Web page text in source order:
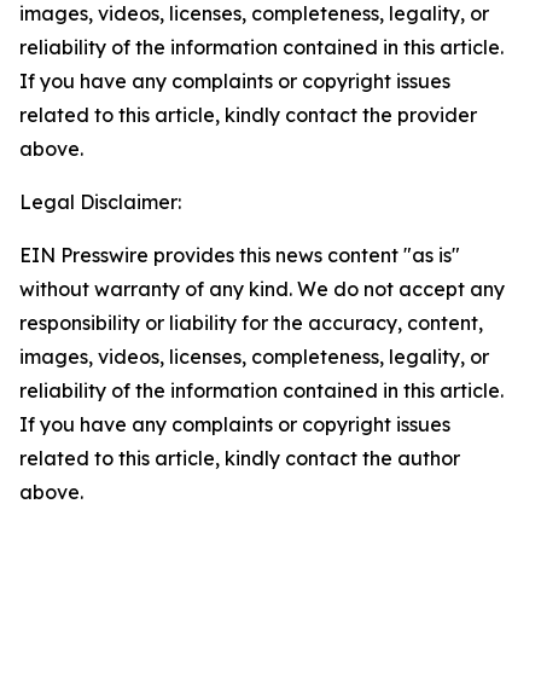
images, videos, licenses, completeness, legality, or
reliability of the information contained in this article.
If you have any complaints or copyright issues
related to this article, kindly contact the provider
above.
Legal Disclaimer:
EIN Presswire provides this news content "as is"
without warranty of any kind. We do not accept any
responsibility or liability for the accuracy, content,
images, videos, licenses, completeness, legality, or
reliability of the information contained in this article.
If you have any complaints or copyright issues
related to this article, kindly contact the author
above.